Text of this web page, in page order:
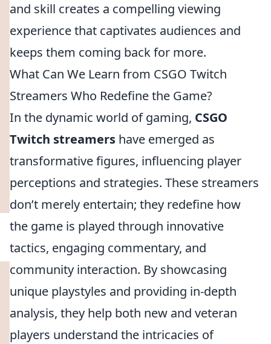
and skill creates a compelling viewing
experience that captivates audiences and
keeps them coming back for more.
What Can We Learn from CSGO Twitch
Streamers Who Redefine the Game?
In the dynamic world of gaming, CSGO
Twitch streamers have emerged as
transformative figures, influencing player
perceptions and strategies. These streamers
don’t merely entertain; they redefine how
the game is played through innovative
tactics, engaging commentary, and
community interaction. By showcasing
unique playstyles and providing in-depth
analysis, they help both new and veteran
players understand the intricacies of